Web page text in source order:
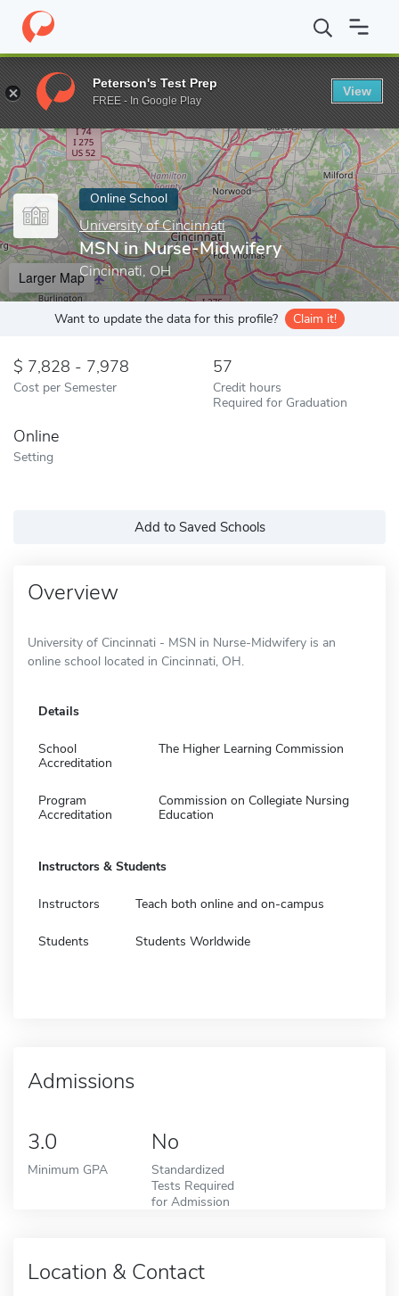
Home Online Schools University of Cincinnati MSN in Nurse-
Enter a keyword
Online School
University of Cincinnati
MSN in Nurse-Midwifery
Cincinnati, OH
Larger Map
Want to update the data for this profile? Claim it!
7,828 - 7,978
Cost per Semester
57
Credit hours
Required for Graduation
Online
Setting
Add to Saved Schools
Overview
University of Cincinnati - MSN in Nurse-Midwifery is an
online school located in Cincinnati, OH.
Details
School
Accreditation
The Higher Learning Commission
Program
Accreditation
Commission on Collegiate Nursing
Education
Instructors & Students
Instructors Teach both online and on-campus
Students Students Worldwide
Admissions
3.0
Minimum GPA
No
Standardized
Tests Required
for Admission
Location & Contact
Peterson's Test Prep
FREE - In Google Play
View